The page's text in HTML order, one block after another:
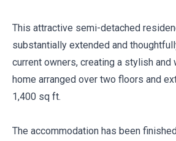
This attractive semi-detached
substantially extended and
current owners, creating a stylish
home arranged over two floors and
1,400 sq ft.
The accommodation has been